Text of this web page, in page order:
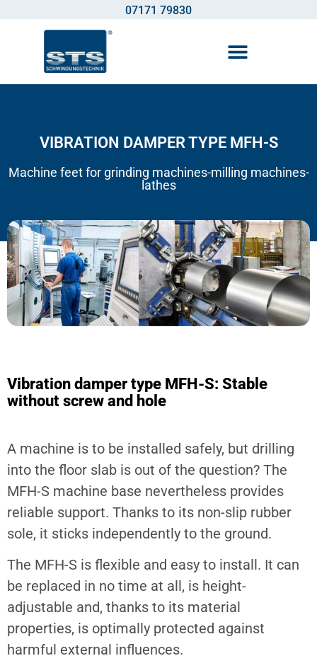
07171 79830
VIBRATION DAMPER TYPE MFH-S
Machine feet for grinding machines-milling machines-
lathes
Vibration damper type MFH-S: Stable
without screw and hole
A machine is to be installed safely, but drilling
into the floor slab is out of the question? The
MFH-S machine base nevertheless provides
reliable support. Thanks to its non-slip rubber
sole, it sticks independently to the ground.
The MFH-S is flexible and easy to install. It can
be replaced in no time at all, is height-
adjustable and, thanks to its material
properties, is optimally protected against
harmful external influences.